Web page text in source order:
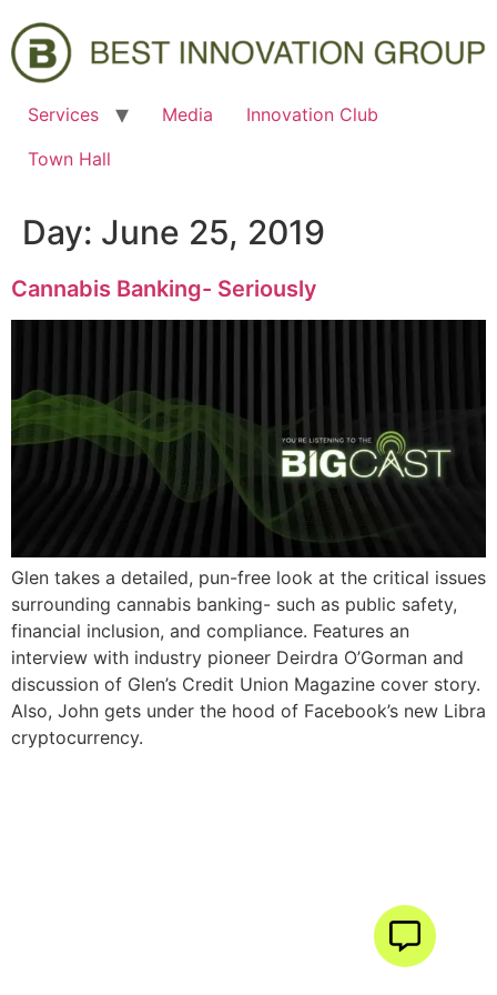
Services Media
Innovation Club
Town Hall
Day: June 25, 2019
Cannabis Banking- Seriously
Glen takes a detailed, pun-free look at the critical issues
surrounding cannabis banking- such as public safety,
financial inclusion, and compliance. Features an
interview with industry pioneer Deirdra O’Gorman and
discussion of Glen’s Credit Union Magazine cover story.
Also, John gets under the hood of Facebook’s new Libra
cryptocurrency.